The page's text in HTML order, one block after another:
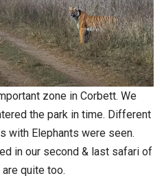
zone in Corbett. We
the park in time. Different
with Elephants were seen.
in our second & last safari of
quite too.